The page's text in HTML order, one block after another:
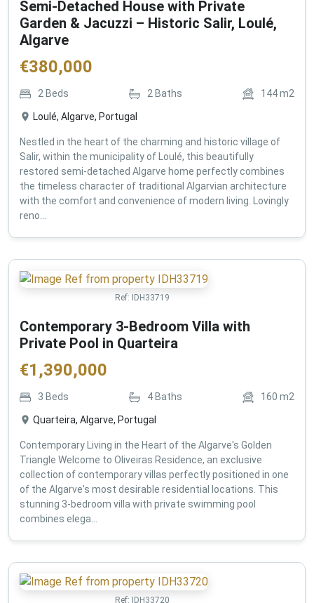
Semi-Detached House with Private
Garden & Jacuzzi – Historic Salir, Loulé,
Algarve
€380,000
2 Beds 2 Baths 144m2
Loulé, Algarve, Portugal
Nestled in the heart of the charming and historic village of
Salir, within the municipality of Loulé, this beautifully
restored semi-detached Algarve home perfectly combines
the timeless character of traditional Algarvian architecture
with the comfort and convenience of modern living. Lovingly
reno...
Ref: IDH33719
Contemporary 3-Bedroom Villa with
Private Pool in Quarteira
€1,390,000
3 Beds 4Baths 160 m2
Quarteira, Algarve, Portugal
Contemporary Living in the Heart of the Algarve's Golden
Triangle Welcome to Oliveiras Residence, an exclusive
collection of contemporary villas perfectly positioned in one
of the Algarve's most desirable residential locations. This
stunning 3-bedroom villa with private swimming pool
combines elega...
Ref: IDH33720